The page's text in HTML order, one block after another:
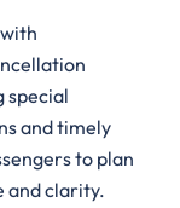
special
and timely
to plan
and clarity.